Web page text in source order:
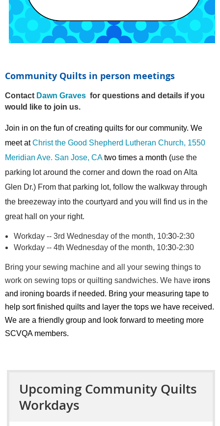
Community Quilts in person meetings
Contact Dawn Graves for questions and details if you
would like to join us.
Join in on the fun of creating quilts for our community. We
meet atChrist the Good Shepherd Lutheran Church, 1550
Meridian Ave. San Jose, CAtwo times a month (use the
parking lot around the corner and down the road on Alta
Glen Dr.) From that parking lot, follow the walkway through
the breezeway into the courtyard and you will find us in the
great hall on your right.
Workday -- 3rd Wednesday of the month, 10:30-2:30
Workday -- 4th Wednesday of the month, 10:30-2:30
Bring your sewing machine and all your sewing things to
work on sewing tops or quilting sandwiches. We have irons
and ironing boards if needed. Bring your measuring tape to
help sort finished quilts and layer the tops we have received.
We are a friendly group and look forward to meeting more
SCVQA members.
Upcoming Community Quilts
Workdays